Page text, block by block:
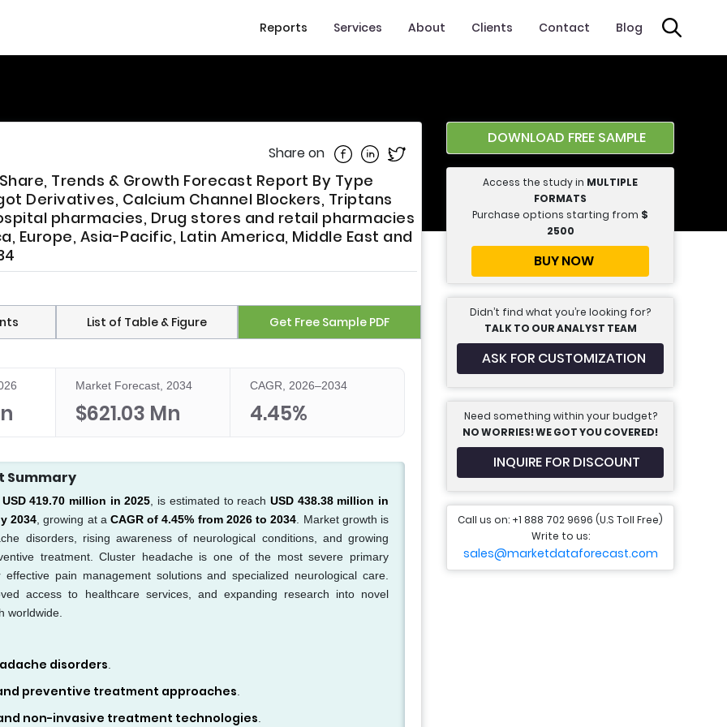
Reports Services About Clients Contact Blog
Share on Share on Facebook
Share on Linkedin
Share on Twitter
Trends & Growth Forecast Report By Type
Derivatives, Calcium Channel Blockers, Triptans
pharmacies, Drug stores and retail pharmacies
Europe, Asia-Pacific, Latin America, Middle East and
List of Table & Figure Get Free Sample PDF
Market Forecast, 2034
$621.03 Mn
CAGR, 2026–2034
4.45%
Summary
USD 419.70 million in 2025 , is estimated to reach USD 438.38 million in
2034 , growing at aCAGR of 4.45% from 2026 to 2034 . Market growth is
disorders, rising awareness of neurological conditions, and growing
treatment. Cluster headache is one of the most severe primary
pain management solutions and specialized neurological care.
access to healthcare services, and expanding research into novel
worldwide.
disorders
preventive treatment approaches
non-invasive treatment technologies
DOWNLOAD FREE SAMPLE
Access the study in MULTIPLE
FORMATS
Purchase options starting from $
2500
BUY NOW
Didn’t find what you’re looking for?
TALK TO OUR ANALYST TEAM
ASK FOR CUSTOMIZATION
Need something within your budget?
NO WORRIES! WE GOT YOU COVERED!
INQUIRE FOR DISCOUNT
Call us on: +1 888 702 9696 (U.S Toll Free)
Write to us:
sales@marketdataforecast.com